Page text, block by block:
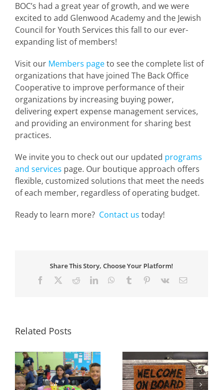
BOC’s had a great year of growth, and we were
excited to add Glenwood Academy and the Jewish
Council for Youth Services this fall to our ever-
expanding list of members!
Visit our Members pageto see the complete list of
organizations that have joined The Back Office
Cooperative to improve performance of their
organizations by increasing buying power,
delivering expert expense management services,
and providing an environment for sharing best
practices.
We invite you to check out our updated programs
and services page. Our boutique approach offers
flexible, customized solutions that meet the needs
of each member, regardless of operating budget.
Ready to learn more? Contact us today!
Share This Story, Choose Your Platform!
Facebook RedditLinkedInWhatsApp
Tumblr Pinterest
Vk Email
Related Posts
Welcome Our New
Welcome Our New